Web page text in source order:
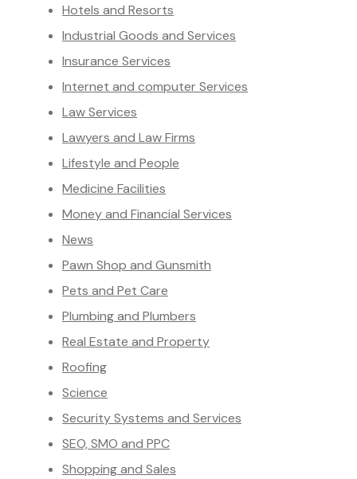
Hotels and Resorts
Industrial Goods and Services
Insurance Services
Internet and computer Services
Law Services
Lawyers and Law Firms
Lifestyle and People
Medicine Facilities
Money and Financial Services
News
Pawn Shop and Gunsmith
Pets and Pet Care
Plumbing and Plumbers
Real Estate and Property
Roofing
Science
Security Systems and Services
SEO, SMO and PPC
Shopping and Sales